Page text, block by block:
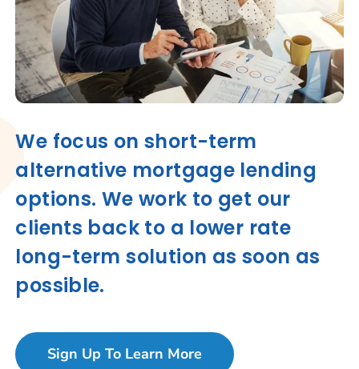
We focus on short-term
alternative mortgage lending
options. We work to get our
clients back to a lower rate
long-term solution as soon as
possible.
Sign Up To Learn More